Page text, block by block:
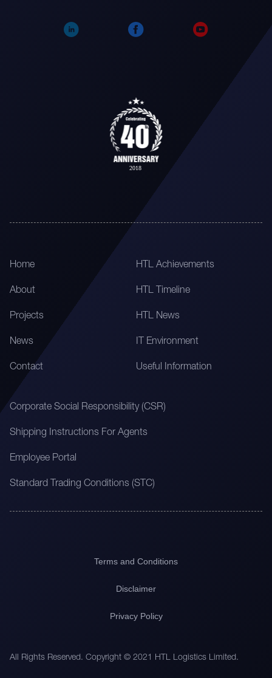
Home
About
Projects
News
Contact
HTL Achievements
HTL Timeline
HTL News
IT Environment
Useful Information
Corporate Social Responsibility (CSR)
Shipping Instructions For Agents
Employee Portal
Standard Trading Conditions (STC)
All Rights Reserved. Copyright © 2021 HTL Logistics Limited.
Terms and Conditions
Disclaimer
Privacy Policy